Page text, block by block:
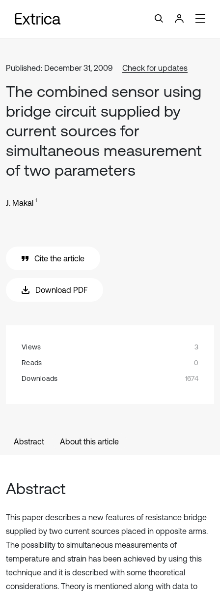
Published: December 31, 2009 Check for updates
The combined sensor using
bridge circuit supplied by
current sources for
simultaneous measurement
of two parameters
J. Makal 1
Cite the article
Download PDF
Views
3
Reads
0
Downloads
1674
Abstract About this article
Abstract
This paper describes a new features of resistance bridge
supplied by two current sources placed in opposite arms.
The possibility to simultaneous measurements of
temperature and strain has been achieved by using this
technique and it is described with some theoretical
considerations. Theory is mentioned along with data to